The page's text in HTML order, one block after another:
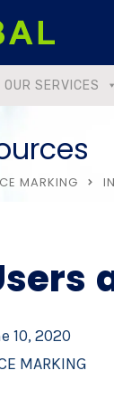
OUR SERVICES
MARKING
10, 2020
MARKING